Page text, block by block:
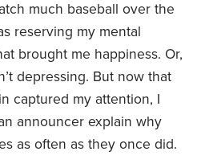
much baseball over the
reserving my mental
brought me happiness. Or,
depressing. But now that
captured my attention, I
announcer explain why
as often as they once did.